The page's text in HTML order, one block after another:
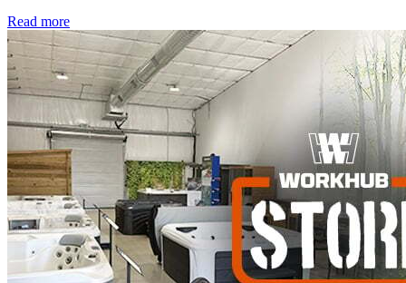
Read more